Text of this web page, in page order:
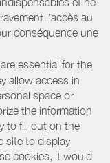
l’accès au
conséquence une
essential for the
allow access in
space or
the information
to fill out on the
site to display
cookies, it would